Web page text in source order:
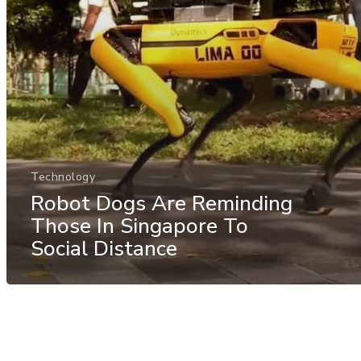
Technology
Robot Dogs Are Reminding
Those In Singapore To
Social Distance